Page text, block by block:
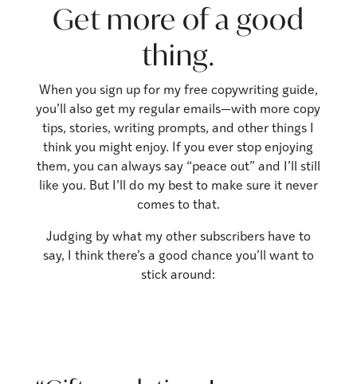
Get more of a good
thing.
When you sign up for my free copywriting guide,
you’ll also get my regular emails—with more copy
tips, stories, writing prompts, and other things I
think you might enjoy.
If you ever stop enjoying
them, you can always say “peace out” and I’ll still
like you. But I’ll do my best to make sure it never
comes to that.
Judging by what my other subscribers have to
say, I think there’s a good chance you’ll want to
stick around: